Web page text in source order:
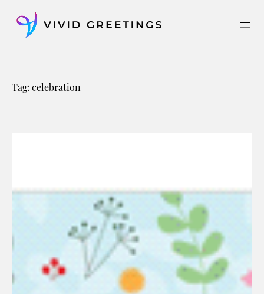
content
Tag: celebration